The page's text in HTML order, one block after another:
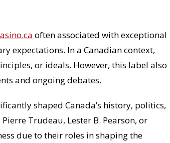
often associated with exceptional
expectations. In a Canadian context,
or ideals. However, this label also
and ongoing debates.
shaped Canada’s history, politics,
Trudeau, Lester B. Pearson, or
due to their roles in shaping the